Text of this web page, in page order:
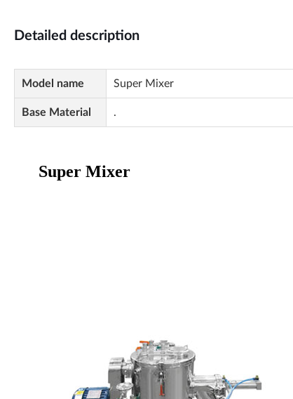
Detailed description
Model name Super Mixer
Base Material .